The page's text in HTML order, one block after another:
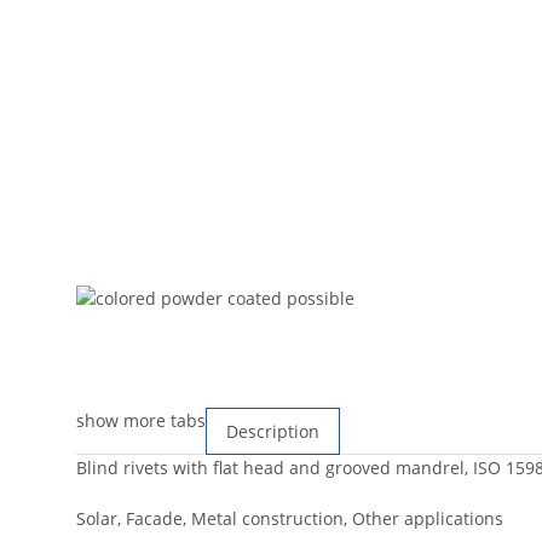
show more tabs
Description
Blind rivets with flat head and grooved mandrel, ISO
Solar, Facade, Metal construction, Other applications